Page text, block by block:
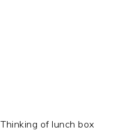
Thinking of lunch box